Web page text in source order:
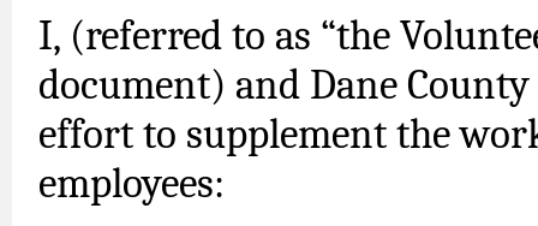
I, (referred to as “the
document) and Dane
effort to supplement the
employees: